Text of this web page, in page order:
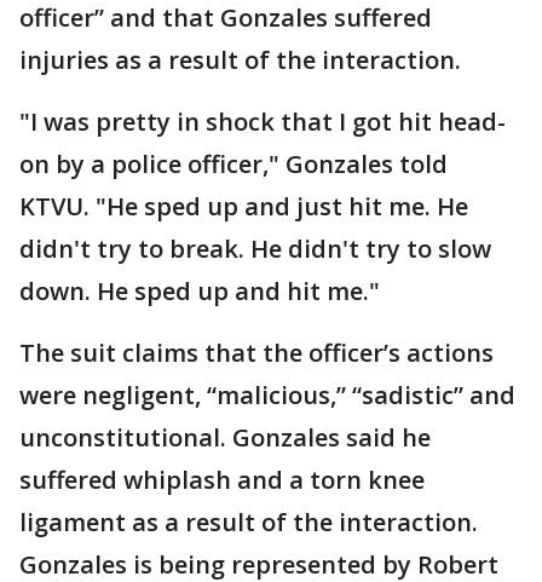
officer” and that Gonzales suffered
injuries as a result of the interaction.
"I was pretty in shock that I got hit head-
on by a police officer," Gonzales told
KTVU. "He sped up and just hit me. He
didn't try to break. He didn't try to slow
down. He sped up and hit me."
The suit claims that the officer’s actions
were negligent, “malicious,” “sadistic” and
unconstitutional. Gonzales said he
suffered whiplash and a torn knee
ligament as a result of the interaction.
Gonzales is being represented by Robert